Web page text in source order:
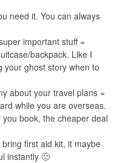
need it. You can always
important stuff =
backpack. Like I
your ghost story when to
about your travel plans =
while you are overseas.
book, the cheaper deal
first aid kit, it maybe
instantly 🙂